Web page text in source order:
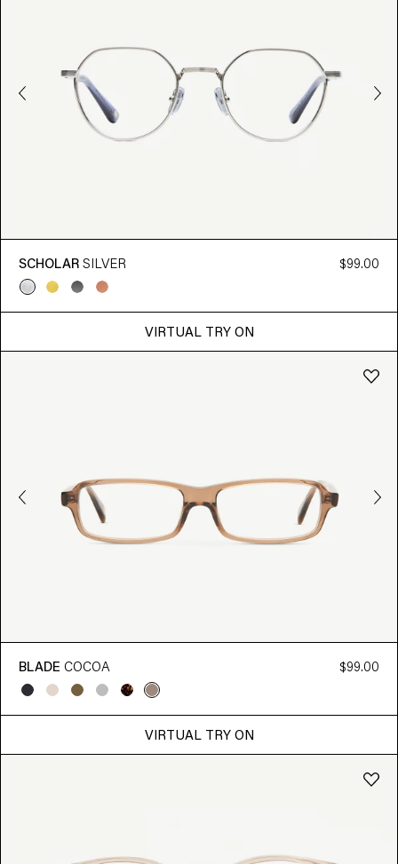
SCHOLAR SILVER $99.00
VIRTUAL TRY ON
BLADE COCOA $99.00
VIRTUAL TRY ON